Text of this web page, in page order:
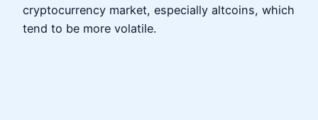
cryptocurrency market, especially altcoins, which
tend to be more volatile.